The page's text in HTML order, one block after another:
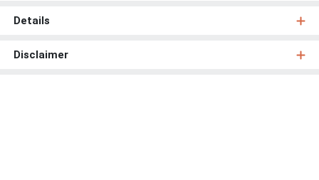
Details
Disclaimer